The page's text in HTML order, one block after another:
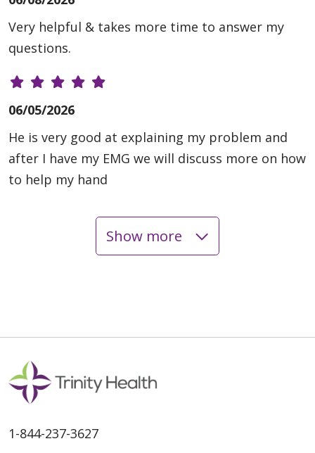
Very helpful & takes more time to answer my
questions.
06/05/2026
He is very good at explaining my problem and
after I have my EMG we will discuss more on how
to help my hand
Show more
1-844-237-3627